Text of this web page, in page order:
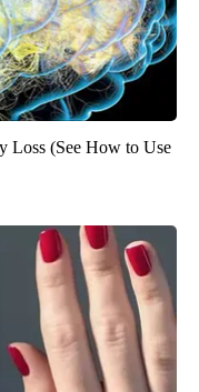
Loss (See How to Use